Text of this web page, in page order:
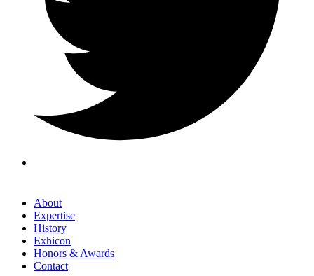
About
Expertise
History
Exhicon
Honors & Awards
Contact